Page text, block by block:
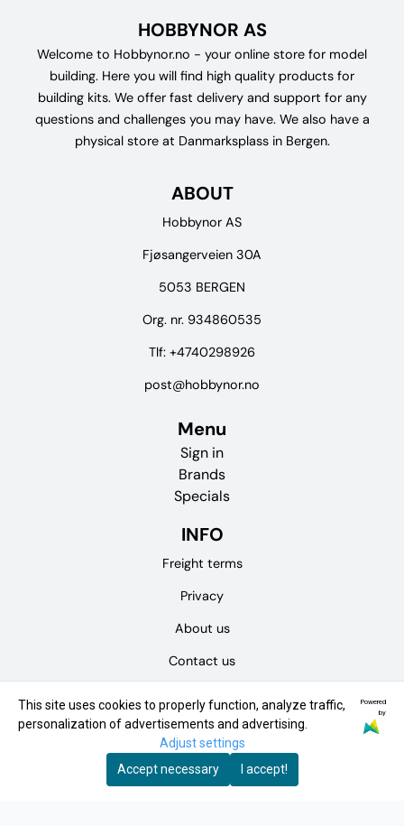
HOBBYNOR AS
Welcome to Hobbynor.no - your online store for model
building. Here you will find high quality products for
building kits. We offer fast delivery and support for any
questions and challenges you may have. We also have a
physical store at Danmarksplass in Bergen.
ABOUT
Hobbynor AS
Fjøsangerveien 30A
5053 BERGEN
Org. nr. 934860535
Tlf: +4740298926
post@hobbynor.no
Menu
Sign in
Brands
Specials
INFO
Freight terms
Privacy
About us
Contact us
Physical store
NEWSLETTER
This site uses cookies to properly function, analyze traffic,
personalization of advertisements and advertising.
Powered
by
Adjust settings
Accept necessary
I accept!